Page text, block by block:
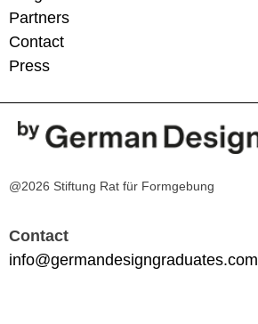
Partners
Contact
Press
@2026 Stiftung Rat für Formgebung
Contact
info@germandesigngraduates.com